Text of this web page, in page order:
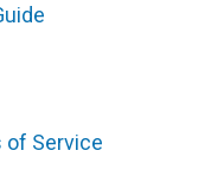
of Service